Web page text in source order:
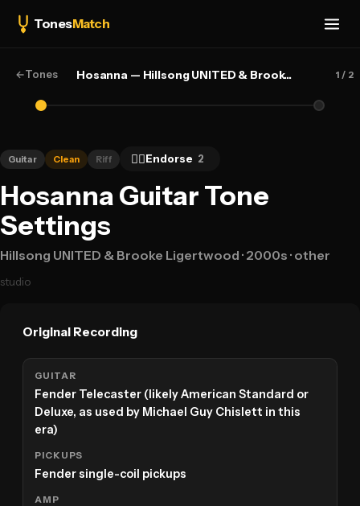
TonesMatch
←Tones Hosanna — Hillsong UNITED & Brooke Ligertwood 1 / 2
Guitar Clean Riff 👍🏻Endorse 2
Hosanna Guitar Tone
Settings
Hillsong UNITED & Brooke Ligertwood · 2000s · other
studio
Original Recording
GUITAR
Fender Telecaster (likely American Standard or
Deluxe, as used by Michael Guy Chislett in this
era)
PICKUPS
Fender single-coil pickups
AMP